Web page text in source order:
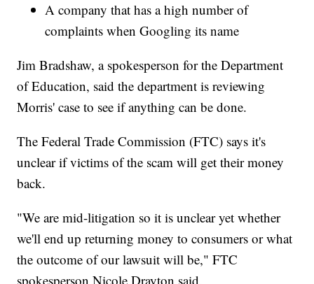
A company that has a high number of
complaints when Googling its name
Jim Bradshaw, a spokesperson for the Department
of Education, said the department is reviewing
Morris' case to see if anything can be done.
The Federal Trade Commission (FTC) says it's
unclear if victims of the scam will get their money
back.
"We are mid-litigation so it is unclear yet whether
we'll end up returning money to consumers or what
the outcome of our lawsuit will be," FTC
spokesperson Nicole Drayton said.